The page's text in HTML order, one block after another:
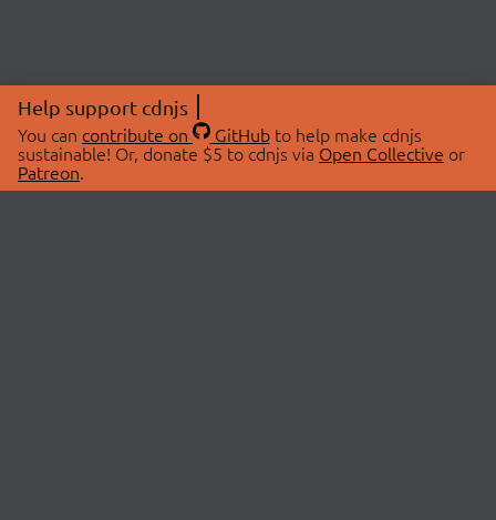
Help support cdnjs
You can contribute on GitHubto help make cdnjs
sustainable! Or, donate $5 to cdnjs via Open Collective or
Patreon.